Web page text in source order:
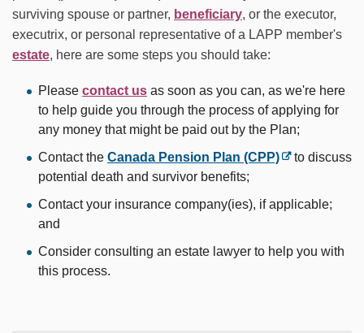
surviving spouse or partner, beneficiary, or the executor,
executrix, or personal representative of a LAPP member's
estate, here are some steps you should take:
Please contact us as soon as you can, as we're here
to help guide you through the process of applying for
any money that might be paid out by the Plan;
Contact the Canada Pension Plan (CPP)
to discuss
potential death and survivor benefits;
Contact your insurance company(ies), if applicable;
and
Consider consulting an estate lawyer to help you with
this process.